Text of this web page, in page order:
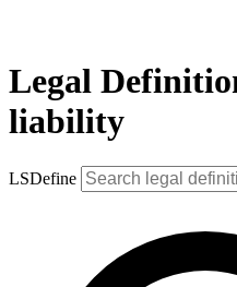
Legal
liability
LSDefine